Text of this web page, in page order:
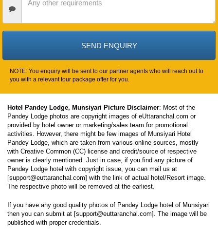
Requirements
NOTE: You enquiry will be sent to our partner agents who will reach out to
you with a relevant tour package offer for you.
Hotel Pandey Lodge, Munsiyari Picture Disclaimer: Most of the
Pandey Lodge photos are copyright images of eUttaranchal.com or
provided by hotel owner or marketing/sales team for promotional
activities. However, there might be few images of Munsiyari Hotel
Pandey Lodge, which are taken from various online sources, mostly
with Creative Common (CC) license and credit/source of respective
owner is clearly mentioned. Just in case, if you find any picture of
Pandey Lodge hotel with copyright issue, you can mail us at
[support@euttaranchal.com] with the link of actual hotel/Resort image.
The respective photo will be removed at the earliest.
If you have any good quality photos of Pandey Lodge hotel of Munsiyari
then you can submit at [support@euttaranchal.com]. The image will be
published with proper credentials.